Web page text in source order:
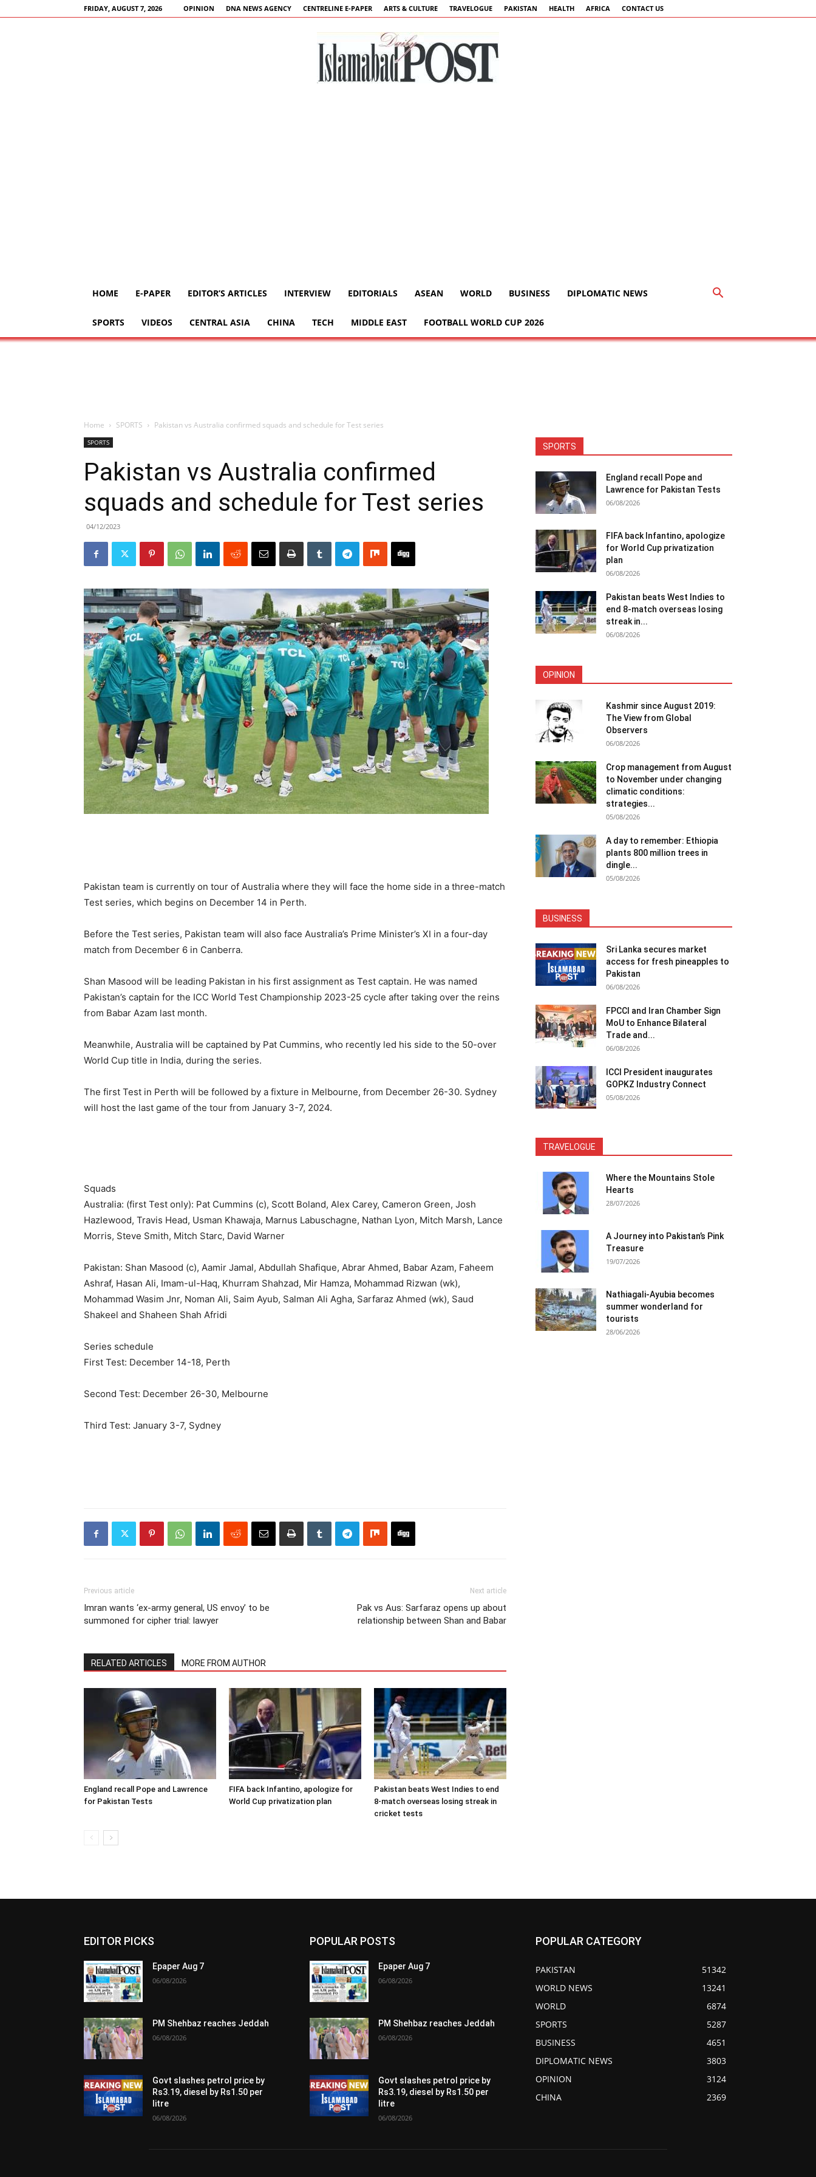
FRIDAY, AUGUST 7, 2026 OPINION DNA NEWS AGENCY CENTRELINE E-PAPER ARTS & CULTURE TRAVELOGUE PAKISTAN HEALTH AFRICA CONTACT US
HOME E-PAPER EDITOR’S ARTICLES INTERVIEW EDITORIALS ASEAN WORLD BUSINESS DIPLOMATIC NEWS
SPORTS VIDEOS CENTRAL ASIA CHINA TECH MIDDLE EAST FOOTBALL WORLD CUP 2026
Home SPORTS Pakistan vs Australia confirmed squads and schedule for Test series
SPORTS
Pakistan vs Australia confirmed
squads and schedule for Test series
04/12/2023
Pakistan team is currently on tour of Australia where they will face the home side in a three-match
Test series, which begins on December 14 in Perth.
Before the Test series, Pakistan team will also face Australia’s Prime Minister’s XI in a four-day
match from December 6 in Canberra.
Shan Masood will be leading Pakistan in his first assignment as Test captain. He was named
Pakistan’s captain for the ICC World Test Championship 2023-25 cycle after taking over the reins
from Babar Azam last month.
Meanwhile, Australia will be captained by Pat Cummins, who recently led his side to the 50-over
World Cup title in India, during the series.
The first Test in Perth will be followed by a fixture in Melbourne, from December 26-30. Sydney
will host the last game of the tour from January 3-7, 2024.
Squads
Australia: (first Test only): Pat Cummins (c), Scott Boland, Alex Carey, Cameron Green, Josh
Hazlewood, Travis Head, Usman Khawaja, Marnus Labuschagne, Nathan Lyon, Mitch Marsh, Lance
Morris, Steve Smith, Mitch Starc, David Warner
Pakistan: Shan Masood (c), Aamir Jamal, Abdullah Shafique, Abrar Ahmed, Babar Azam, Faheem
Ashraf, Hasan Ali, Imam-ul-Haq, Khurram Shahzad, Mir Hamza, Mohammad Rizwan (wk),
Mohammad Wasim Jnr, Noman Ali, Saim Ayub, Salman Ali Agha, Sarfaraz Ahmed (wk), Saud
Shakeel and Shaheen Shah Afridi
Series schedule
First Test: December 14-18, Perth
Second Test: December 26-30, Melbourne
Third Test: January 3-7, Sydney
Previous article
Imran wants ‘ex-army general, US envoy’ to be
summoned for cipher trial: lawyer
Next article
Pak vs Aus: Sarfaraz opens up about
relationship between Shan and Babar
RELATED ARTICLES MORE FROM AUTHOR
England recall Pope and Lawrence
for Pakistan Tests
FIFA back Infantino, apologize for
World Cup privatization plan
Pakistan beats West Indies to end
8-match overseas losing streak in
cricket tests
SPORTS
England recall Pope and
Lawrence for Pakistan Tests
06/08/2026
FIFA back Infantino, apologize
for World Cup privatization
plan
06/08/2026
Pakistan beats West Indies to
end 8-match overseas losing
streak in...
06/08/2026
OPINION
Kashmir since August 2019:
The View from Global
Observers
06/08/2026
Crop management from August
to November under changing
climatic conditions:
strategies...
05/08/2026
A day to remember: Ethiopia
plants 800 million trees in
dingle...
05/08/2026
BUSINESS
Sri Lanka secures market
access for fresh pineapples to
Pakistan
06/08/2026
FPCCI and Iran Chamber Sign
MoU to Enhance Bilateral
Trade and...
06/08/2026
ICCI President inaugurates
GOPKZ Industry Connect
05/08/2026
TRAVELOGUE
Where the Mountains Stole
Hearts
28/07/2026
A Journey into Pakistan’s Pink
Treasure
19/07/2026
Nathiagali-Ayubia becomes
summer wonderland for
tourists
28/06/2026
EDITOR PICKS
Epaper Aug 7
06/08/2026
PM Shehbaz reaches Jeddah
06/08/2026
Govt slashes petrol price by
Rs3.19, diesel by Rs1.50 per
litre
06/08/2026
POPULAR POSTS
Epaper Aug 7
06/08/2026
PM Shehbaz reaches Jeddah
06/08/2026
Govt slashes petrol price by
Rs3.19, diesel by Rs1.50 per
litre
06/08/2026
POPULAR CATEGORY
PAKISTAN
51342
WORLD NEWS
13241
WORLD
6874
SPORTS
5287
BUSINESS
4651
DIPLOMATIC NEWS
3803
OPINION
3124
CHINA
2369